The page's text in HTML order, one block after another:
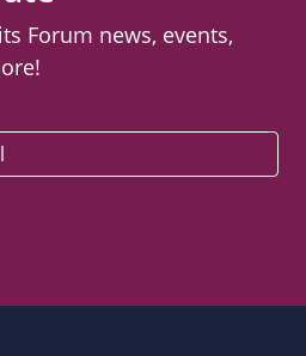
Forum news, events,